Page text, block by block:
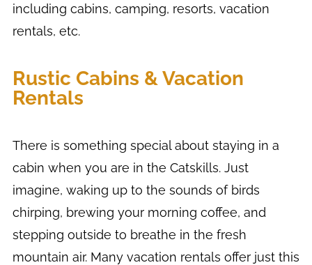
including cabins, camping, resorts, vacation
rentals, etc.
Rustic Cabins & Vacation
Rentals
There is something special about staying in a
cabin when you are in the Catskills. Just
imagine, waking up to the sounds of birds
chirping, brewing your morning coffee, and
stepping outside to breathe in the fresh
mountain air. Many vacation rentals offer just this